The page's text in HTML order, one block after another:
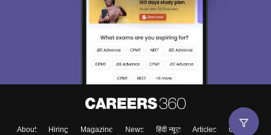
About Hiring Magazine News हिंदी न्यूज़ Articles
Contact